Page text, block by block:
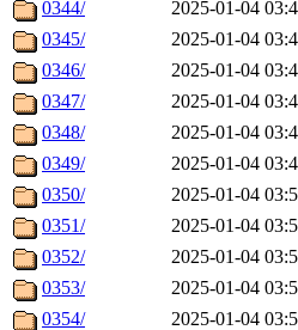
0344/
2025-01-04
0345/
2025-01-04
0346/
2025-01-04
0347/
2025-01-04
0348/
2025-01-04
0349/
2025-01-04
0350/
2025-01-04
0351/
2025-01-04
0352/
2025-01-04
0353/
2025-01-04
0354/
2025-01-04